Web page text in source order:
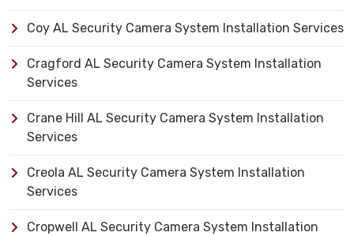
Coy AL Security Camera System Installation Services
Cragford AL Security Camera System Installation
Services
Crane Hill AL Security Camera System Installation
Services
Creola AL Security Camera System Installation
Services
Cropwell AL Security Camera System Installation